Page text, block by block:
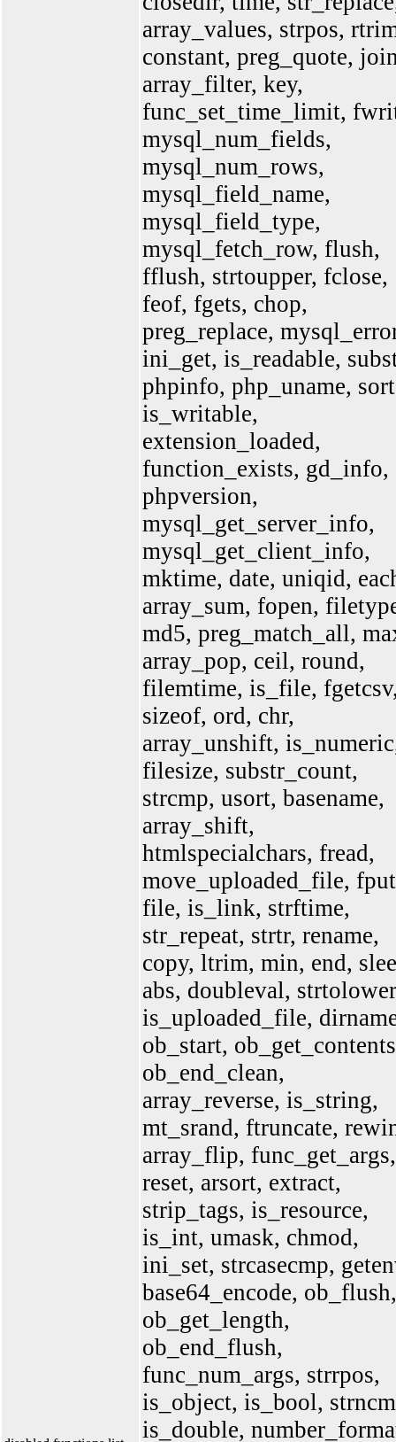
array_values, strpos,
constant, preg_quote,
array_filter, key,
func_set_time_limit,
mysql_num_fields,
mysql_num_rows,
mysql_field_name,
mysql_field_type,
mysql_fetch_row, flush,
fflush, strtoupper, fclose,
feof, fgets, chop,
preg_replace,
ini_get, is_readable,
phpinfo, php_uname,
is_writable,
extension_loaded,
function_exists, gd_info,
phpversion,
mysql_get_server_info,
mysql_get_client_info,
mktime, date, uniqid,
array_sum, fopen,
md5, preg_match_all,
array_pop, ceil, round,
filemtime, is_file,
sizeof, ord, chr,
array_unshift,
filesize, substr_count,
strcmp, usort, basename,
array_shift,
htmlspecialchars, fread,
move_uploaded_file,
file, is_link, strftime,
str_repeat, strtr, rename,
copy, ltrim, min, end,
abs, doubleval,
is_uploaded_file,
ob_start,
ob_end_clean,
array_reverse, is_string,
mt_srand, ftruncate,
array_flip, func_get_args,
reset, arsort, extract,
strip_tags, is_resource,
is_int, umask, chmod,
ini_set, strcasecmp,
base64_encode, ob_flush,
ob_get_length,
ob_end_flush,
func_num_args, strrpos,
is_object, is_bool,
is_double,